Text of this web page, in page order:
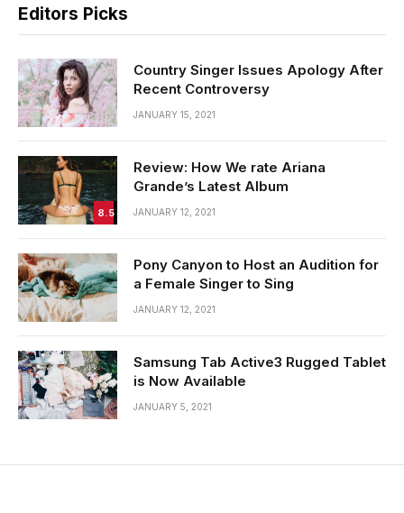
Editors Picks
Country Singer Issues Apology After
Recent Controversy
JANUARY 15, 2021
8.5
Review: How We rate Ariana
Grande’s Latest Album
JANUARY 12, 2021
Pony Canyon to Host an Audition for
a Female Singer to Sing
JANUARY 12, 2021
Samsung Tab Active3 Rugged Tablet
is Now Available
JANUARY 5, 2021